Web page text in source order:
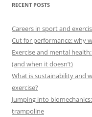
RECENT POSTS
Careers in sport and
Cut for performance: why
Exercise and mental
(and when it doesn’t)
What is sustainability and
exercise?
Jumping into
trampoline